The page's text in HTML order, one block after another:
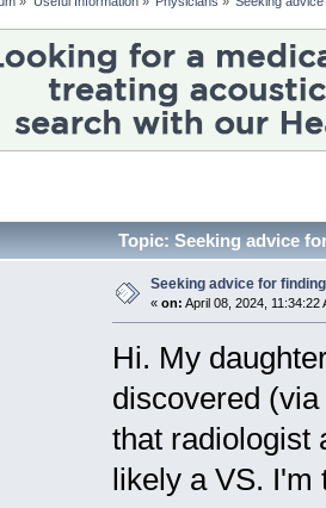
Topic: Seeking advice
Seeking advice for
« on: April 08, 2024, 11:34:22
Hi. My
discovered
that radiologist
likely a VS. I'm